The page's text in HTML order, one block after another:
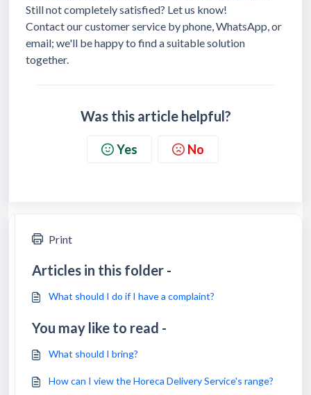
Still not completely satisfied? Let us know!
Contact our customer service by phone, WhatsApp, or
email; we'll be happy to find a suitable solution
together.
Was this article helpful?
Yes No
Print
Articles in this folder -
What should I do if I have a complaint?
You may like to read -
What should I bring?
How can I view the Horeca Delivery Service's range?